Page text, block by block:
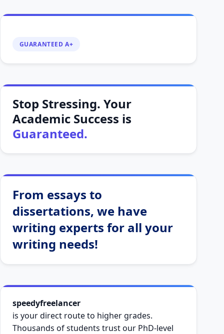
GUARANTEED A+
Stop Stressing. Your
Academic Success is
Guaranteed.
From essays to
dissertations, we have
writing experts for all your
writing needs!
speedyfreelancer
is your direct route to higher grades.
Thousands of students trust our PhD-level